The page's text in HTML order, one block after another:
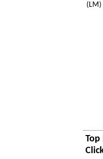
(LM)
Top